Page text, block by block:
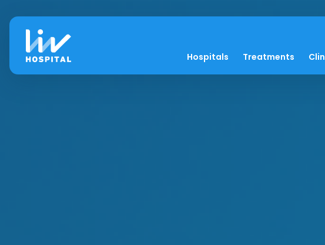
Hospitals Treatments